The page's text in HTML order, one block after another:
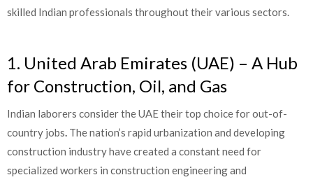
skilled Indian professionals throughout their various sectors.
1. United Arab Emirates (UAE) – A Hub
for Construction, Oil, and Gas
Indian laborers consider the UAE their top choice for out-of-
country jobs. The nation’s rapid urbanization and developing
construction industry have created a constant need for
specialized workers in construction engineering and